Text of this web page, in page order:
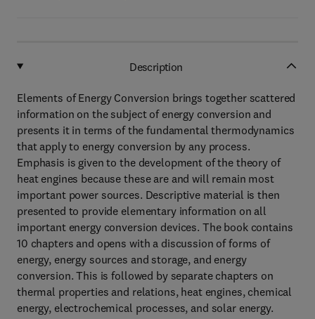
Description
Elements of Energy Conversion brings together scattered
information on the subject of energy conversion and
presents it in terms of the fundamental thermodynamics
that apply to energy conversion by any process.
Emphasis is given to the development of the theory of
heat engines because these are and will remain most
important power sources. Descriptive material is then
presented to provide elementary information on all
important energy conversion devices. The book contains
10 chapters and opens with a discussion of forms of
energy, energy sources and storage, and energy
conversion. This is followed by separate chapters on
thermal properties and relations, heat engines, chemical
energy, electrochemical processes, and solar energy.